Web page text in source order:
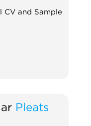
CV and Sample
Pleats